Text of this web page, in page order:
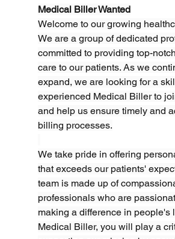
Medical Biller Wanted
Welcome to our growing
We are a group of dedicated
committed to providing top-
care to our patients. As we
expand, we are looking for a
experienced Medical Biller to
and help us ensure timely and
billing processes.
We take pride in offering
that exceeds our patients'
team is made up of
professionals who are
making a difference in people's
Medical Biller, you will play a